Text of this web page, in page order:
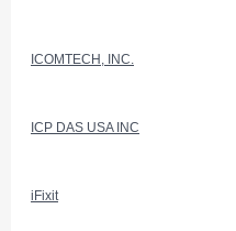
ICOMTECH, INC.
ICP DAS USA INC
iFixit